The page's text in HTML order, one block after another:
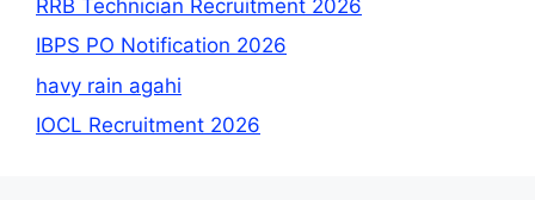
RRB Technician Recruitment 2026
IBPS PO Notification 2026
havy rain agahi
IOCL Recruitment 2026